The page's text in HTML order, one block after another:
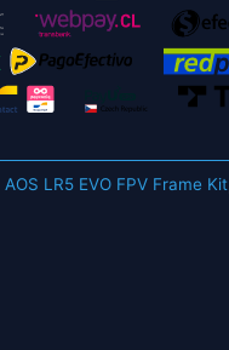
AOS LR5 EVO FPV Frame Kit